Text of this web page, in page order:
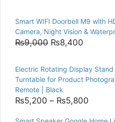
was:
₨8,000.
is:
Smart WIFI Doorbell M9 with
Camera, Night Vision &
₨9,000 Original
was:
₨9,000.
₨8,400
is:
Electric Rotating Display Stand
Turntable for Product
Remote | Black
₨5,200 – ₨5,800